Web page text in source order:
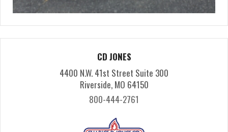
CD JONES
4400 N.W. 41st Street Suite 300
Riverside, MO 64150
800-444-2761